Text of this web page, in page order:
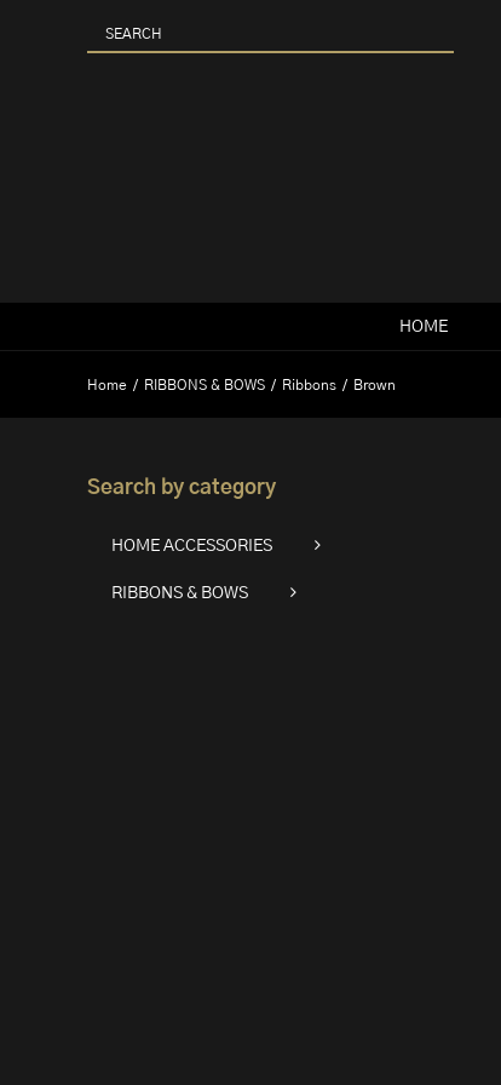
HOME
Home RIBBONS & BOWS Ribbons Brown
Search by category
HOME ACCESSORIES
RIBBONS & BOWS